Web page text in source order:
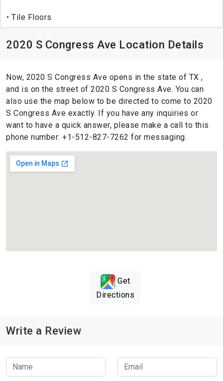
Tile Floors
2020 S Congress Ave Location Details
Now, 2020 S Congress Ave opens in the state of TX ,
and is on the street of 2020 S Congress Ave. You can
also use the map below to be directed to come to 2020
S Congress Ave exactly. If you have any inquiries or
want to have a quick answer, please make a call to this
phone number: +1-512-827-7262 for messaging.
Get
Directions
Write a Review